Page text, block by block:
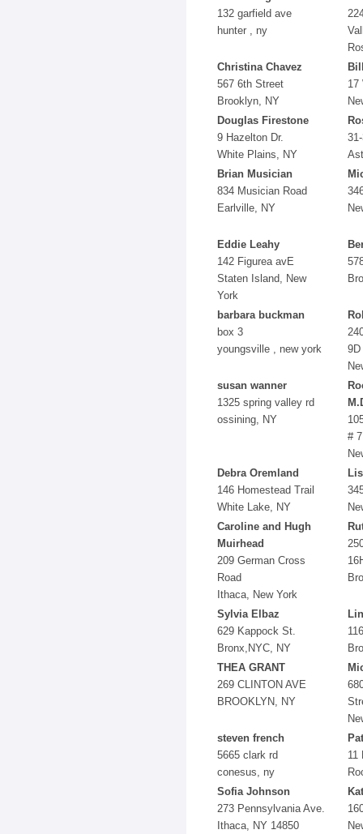
132 garfield ave
hunter , ny
Christina Chavez
567 6th Street
Brooklyn, NY
17
Douglas Firestone
9 Hazelton Dr.
White Plains, NY
Brian Musician
834 Musician Road
Earlville, NY
Eddie Leahy
142 Figurea avE
Staten Island, New
York
barbara buckman
box 3
youngsville , new york
9D
susan wanner
1325 spring valley rd
ossining, NY
# 7
Debra Oremland
146 Homestead Trail
White Lake, NY
Caroline and Hugh
Muirhead
209 German Cross
Road
Ithaca, New York
Sylvia Elbaz
629 Kappock St.
Bronx,NYC, NY
THEA GRANT
269 CLINTON AVE
BROOKLYN, NY
steven french
5665 clark rd
conesus, ny
11
Sofia Johnson
273 Pennsylvania Ave.
Ithaca, NY 14850